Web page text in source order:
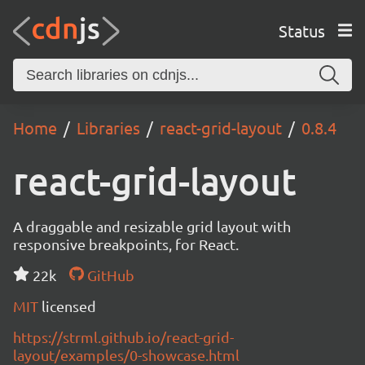
Status
Home Libraries react-grid-layout 0.8.4
react-grid-layout
A draggable and resizable grid layout with
responsive breakpoints, for React.
22k
GitHub
MIT licensed
https://strml.github.io/react-grid-
layout/examples/0-showcase.html